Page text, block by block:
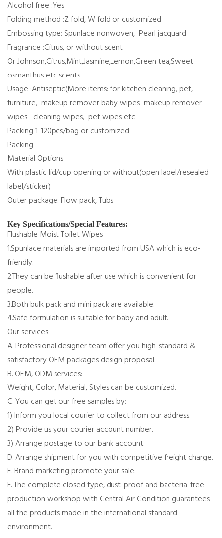
Alcohol free :Yes
Folding method :Z fold, W fold or customized
Embossing type: Spunlace nonwoven, Pearl jacquard
Fragrance :Citrus, or without scent
Or Johnson,Citrus,Mint,Jasmine,Lemon,Green tea,Sweet
osmanthus etc scents
Usage :Antiseptic(More items: for kitchen cleaning, pet,
furniture, makeup remover baby wipes makeup remover
wipes cleaning wipes, pet wipes etc
Packing 1-120pcs/bag or customized
Packing
Material Options
With plastic lid/cup opening or without(open label/resealed
label/sticker)
Outer package: Flow pack, Tubs
Key Specifications/Special Features:
Flushable Moist Toilet Wipes
1.Spunlace materials are imported from USA which is eco-
friendly.
2.They can be flushable after use which is convenient for
people.
3.Both bulk pack and mini pack are available.
4.Safe formulation is suitable for baby and adult.
Our services:
A. Professional designer team offer you high-standard &
satisfactory OEM packages design proposal.
B. OEM, ODM services:
Weight, Color, Material, Styles can be customized.
C. You can get our free samples by:
1) Inform you local courier to collect from our address.
2) Provide us your courier account number.
3) Arrange postage to our bank account.
D. Arrange shipment for you with competitive freight charge.
E. Brand marketing promote your sale.
F. The complete closed type, dust-proof and bacteria-free
production workshop with Central Air Condition guarantees
all the products made in the international standard
environment.